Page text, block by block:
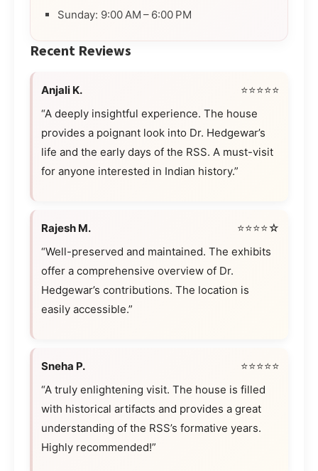
Sunday: 9:00 AM – 6:00 PM
Recent Reviews
Anjali K.
⭐⭐⭐⭐⭐
“A deeply insightful experience. The house
provides a poignant look into Dr. Hedgewar’s
life and the early days of the RSS. A must-visit
for anyone interested in Indian history.”
Rajesh M.
⭐⭐⭐⭐☆
“Well-preserved and maintained. The exhibits
offer a comprehensive overview of Dr.
Hedgewar’s contributions. The location is
easily accessible.”
Sneha P.
⭐⭐⭐⭐⭐
“A truly enlightening visit. The house is filled
with historical artifacts and provides a great
understanding of the RSS’s formative years.
Highly recommended!”